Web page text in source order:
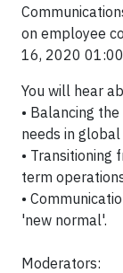
on employee
16, 2020 01:00
You will hear
• Balancing
needs in
• Transitioning
term
•
'new normal'.
Moderators: